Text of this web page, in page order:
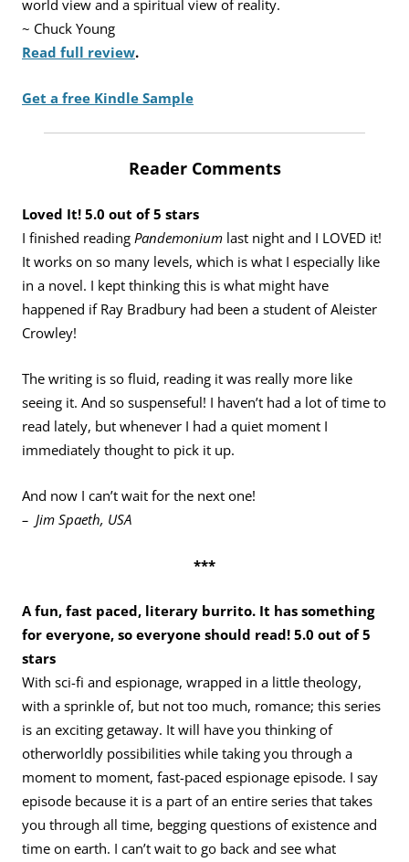
world view and a spiritual view of reality.
~ Chuck Young
Read full review.
Get a free Kindle Sample
Reader Comments
Loved It! 5.0 out of 5 stars
I finished readingPandemonium last night and I LOVED it!
It works on so many levels, which is what I especially like
in a novel. I kept thinking this is what might have
happened if Ray Bradbury had been a student of Aleister
Crowley!
The writing is so fluid, reading it was really more like
seeing it. And so suspenseful! I haven’t had a lot of time to
read lately, but whenever I had a quiet moment I
immediately thought to pick it up.
And now I can’t wait for the next one!
– Jim Spaeth, USA
***
A fun, fast paced, literary burrito. It has something
for everyone, so everyone should read! 5.0 out of 5
stars
With sci-fi and espionage, wrapped in a little theology,
with a sprinkle of, but not too much, romance; this series
is an exciting getaway. It will have you thinking of
otherworldly possibilities while taking you through a
moment to moment, fast-paced espionage episode. I say
episode because it is a part of an entire series that takes
you through all time, begging questions of existence and
time on earth. I can’t wait to go back and see what